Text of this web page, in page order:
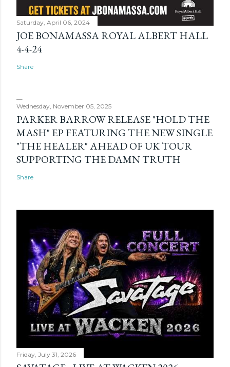
Saturday, April 06, 2024
JOE BONAMASSA ROYAL ALBERT HALL
4-4-24
Share
Wednesday, November 05, 2025
PARKER BARROW RELEASE "HOLD THE
MASH" EP FEATURING THE NEW SINGLE
"THE HEALER" AHEAD OF UK TOUR
SUPPORTING THE DAMN TRUTH
Share
Friday, July 31, 2026